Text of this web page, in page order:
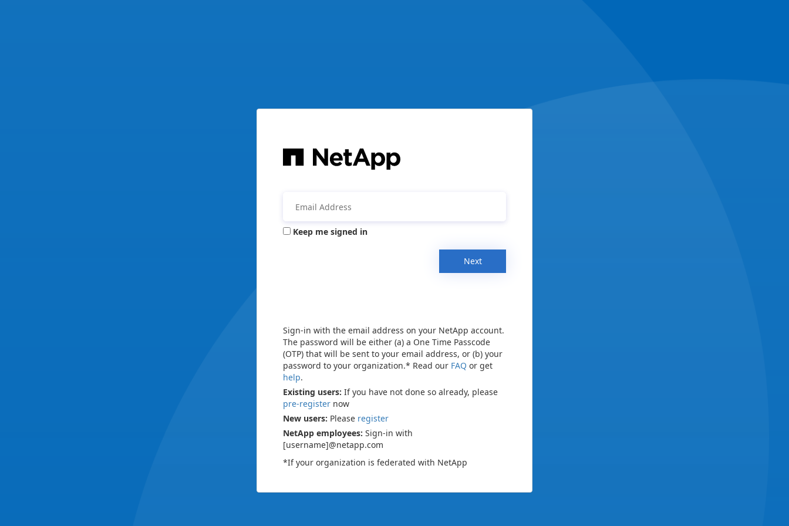
Keep me signed in
Next
Sign-in with the email address on your NetApp account.
The password will be either (a) a One Time Passcode
(OTP) that will be sent to your email address, or (b) your
password to your organization.* Read our FAQ or get
help.
Existing users: If you have not done so already, please
pre-register now
New users: Please register
NetApp employees: Sign-in with
[username]@netapp.com
*If your organization is federated with NetApp